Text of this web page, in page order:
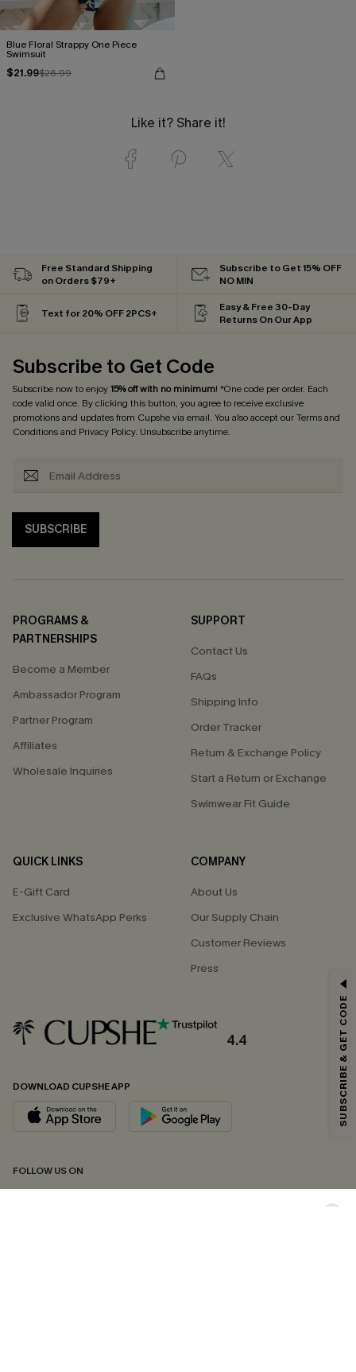
Blue Floral Strappy One Piece
Swimsuit
$21.99$26.99
Like it? Share it!
Free Standard Shipping
on Orders $79+
Subscribe to Get 15% OFF
NO MIN
Text for 20% OFF 2PCS+
Easy & Free 30-Day
Returns On Our App
Subscribe to Get Code
Subscribe now to enjoy15% off with no minimum! *One code per order. Each
code valid once. By clicking this button, you agree to receive exclusive
promotions and updates from Cupshe via email. You also accept ourTerms and
Conditionsand Privacy Policy. Unsubscribe anytime.
SUBSCRIBE
PROGRAMS &
PARTNERSHIPS
Become a Member
Ambassador Program
Partner Program
Affiliates
Wholesale Inquiries
SUPPORT
Contact Us
FAQs
Shipping Info
Order Tracker
Return & Exchange Policy
Start a Return or Exchange
Swimwear Fit Guide
QUICK LINKS
E-Gift Card
Exclusive WhatsApp Perks
COMPANY
About Us
Our Supply Chain
Customer Reviews
Press
4.4
DOWNLOAD CUPSHE APP
FOLLOW US ON
Email Subscribers Get 15% Off No Min.
*One code per order. Each code valid once.
By clicking this button, you agree to receive exclusive promotions and
updates from Cupshe via email. You also accept our
andPrivacy Policy. Unsubscribe anytime.
SUBSCRIBE & GET CODE